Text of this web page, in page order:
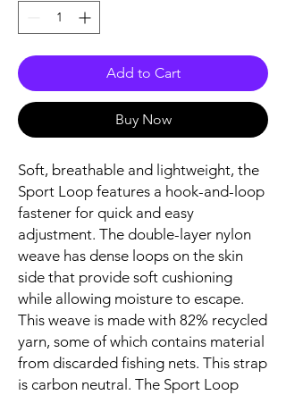
Add to Cart
Buy Now
Soft, breathable and lightweight, the
Sport Loop features a hook-and-loop
fastener for quick and easy
adjustment. The double-layer nylon
weave has dense loops on the skin
side that provide soft cushioning
while allowing moisture to escape.
This weave is made with 82% recycled
yarn, some of which contains material
from discarded fishing nets. This strap
is carbon neutral. The Sport Loop